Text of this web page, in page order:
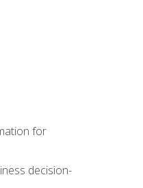
for
decision-